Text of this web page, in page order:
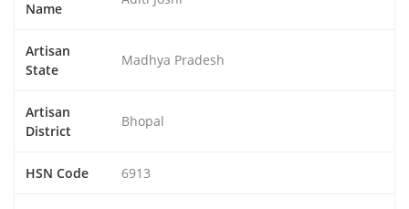
Name
Artisan
State
Madhya Pradesh
Artisan
District
Bhopal
HSN Code 6913